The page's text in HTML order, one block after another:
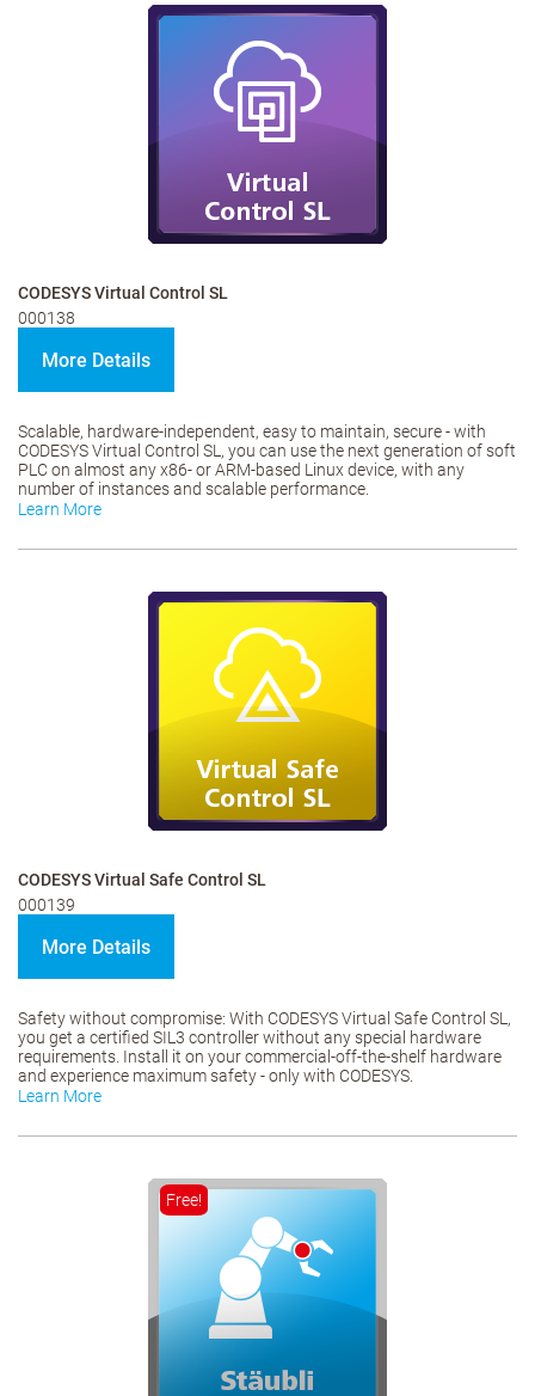
CODESYS Virtual Control SL
000138
More Details
Scalable, hardware-independent, easy to maintain, secure - with
CODESYS Virtual Control SL, you can use the next generation of soft
PLC on almost any x86- or ARM-based Linux device, with any
number of instances and scalable performance.
Learn More
CODESYS Virtual Safe Control SL
000139
More Details
Safety without compromise: With CODESYS Virtual Safe Control SL,
you get a certified SIL3 controller without any special hardware
requirements. Install it on your commercial-off-the-shelf hardware
and experience maximum safety - only with CODESYS.
Learn More
Free!